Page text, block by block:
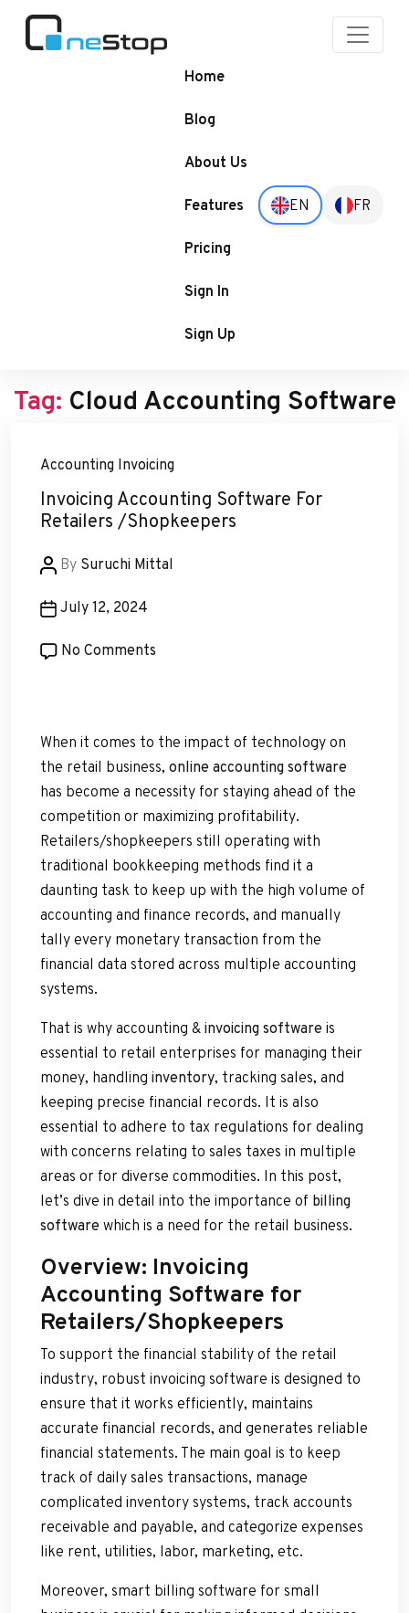
Blogs
Home
Blog
About Us
Features
Pricing
Sign In
Sign Up
EN FR
Tag: Cloud Accounting Software
Accounting Invoicing
Invoicing Accounting Software For
Retailers /Shopkeepers
PostBy Suruchi Mittal
PostJuly 12, 2024
No Comments
For
Retailers
/Shopkeepers
When it comes to the impact of technology on
the retail business, online accounting software
has become a necessity for staying ahead of the
competition or maximizing profitability.
Retailers/shopkeepers still operating with
traditional bookkeeping methods find it a
daunting task to keep up with the high volume of
accounting and finance records, and manually
tally every monetary transaction from the
financial data stored across multiple accounting
systems.
That is why accounting &invoicing software is
essential to retail enterprises for managing their
money, handling inventory, tracking sales, and
keeping precise financial records. It is also
essential to adhere to tax regulations for dealing
with concerns relating to sales taxes in multiple
areas or for diverse commodities. In this post,
let’s dive in detail into the importance of billing
software which is a need for the retail business.
Overview: Invoicing
Accounting Software for
Retailers/Shopkeepers
To support the financial stability of the retail
industry, robust invoicing software is designed to
ensure that it works efficiently, maintains
accurate financial records, and generates reliable
financial statements. The main goal is to keep
track of daily sales transactions, manage
complicated inventory systems, track accounts
receivable and payable, and categorize expenses
like rent, utilities, labor, marketing, etc.
Moreover, smart billing software for small